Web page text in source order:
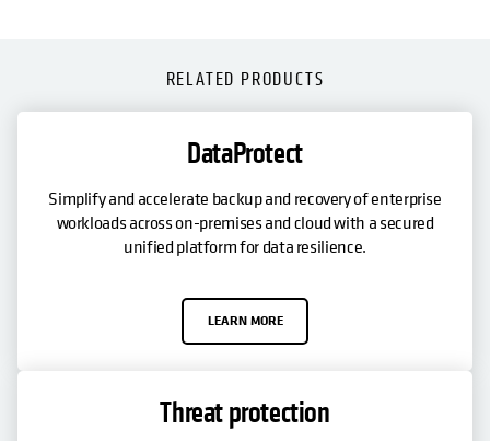
RELATED PRODUCTS
DataProtect
Simplify and accelerate backup and recovery of enterprise
workloads across on-premises and cloud with a secured
unified platform for data resilience.
LEARN MORE
Threat protection